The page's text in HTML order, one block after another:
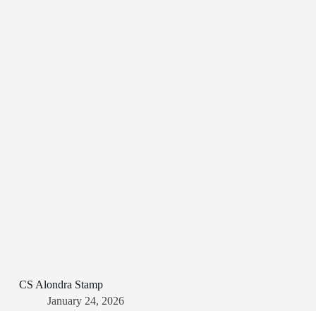
CS Alondra Stamp
January 24, 2026